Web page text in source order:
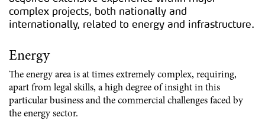
complex projects, both nationally and
internationally, related to energy and infrastructure.
Energy
The energy area is at times extremely complex, requiring,
apart from legal skills, a high degree of insight in this
particular business and the commercial challenges faced by
the energy sector.